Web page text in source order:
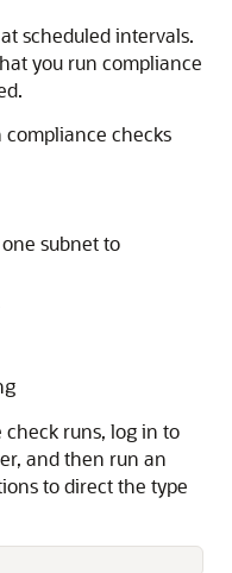
scheduled intervals.
you run compliance
compliance checks
subnet to
runs, log in to
and then run an
to direct the type